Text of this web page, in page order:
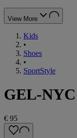
View More
Kids
•
Shoes
•
SportStyle
GEL-NYC
€ 95